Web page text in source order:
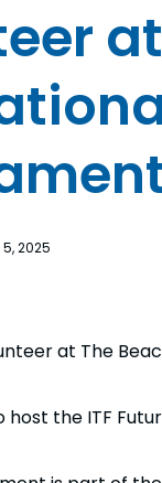
2025
at The
host the ITF